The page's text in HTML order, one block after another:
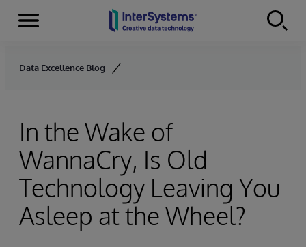
Skip to content
Menu
Data Excellence Blog
In the Wake of
WannaCry, Is Old
Technology Leaving You
Asleep at the Wheel?